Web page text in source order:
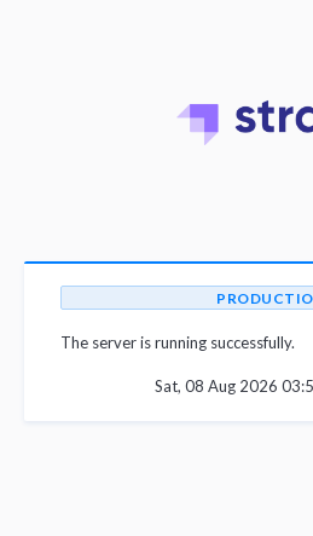
The server is running successfully.
Sat, 08 Aug 2026